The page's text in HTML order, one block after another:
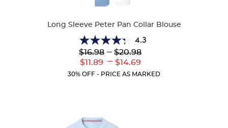
Long Sleeve Peter Pan Collar Blouse
4.3
4.3
out
of
5
Lower
Original
$16.98
Lower
Current
$11.89
--- Upper
Original
$20.98
---
Upper
Current
$14.69
30% OFF - PRICE AS MARKED